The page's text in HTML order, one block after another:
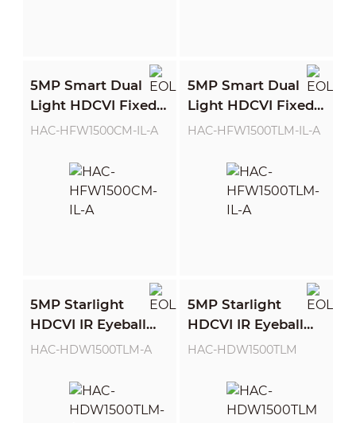
5MP Smart Dual
Light HDCVI Fixed-
focal Bullet Camera
HAC-HFW1500CM-IL-A
5MP Smart Dual
Light HDCVI Fixed-
focal Bullet Camera
HAC-HFW1500TLM-IL-A
5MP Starlight
HDCVI IR Eyeball
Camera
HAC-HDW1500TLM-A
5MP Starlight
HDCVI IR Eyeball
Camera
HAC-HDW1500TLM